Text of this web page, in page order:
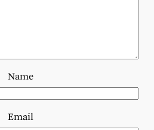
Name
Email